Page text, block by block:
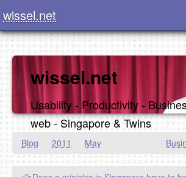
wissel.net
Home
Series
Downloads
Presentations
About / Imprint
wissel.net
Usability - Productivity -
web - Singapore & Twins
Blog / 2011 / May